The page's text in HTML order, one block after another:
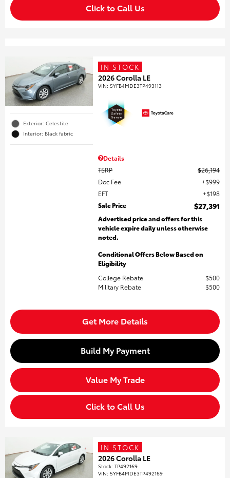
Click to Call Us
Exterior: Celestite
Interior: Black fabric
IN STOCK
2026 Corolla LE
VIN:5YFB4MDE3TP493113
Details
TSRP
$26,194
Doc Fee
$999
EFT
$198
Sale Price
$27,391
Advertised price and offers for this
vehicle expire daily unless otherwise
noted.
Conditional Offers Below Based on
Eligibility
College Rebate
$500
Military Rebate
$500
Get More Details
Build My Payment
Value My Trade
Click to Call Us
IN STOCK
2026 Corolla LE
Stock:TP492169
VIN:5YFB4MDE3TP492169